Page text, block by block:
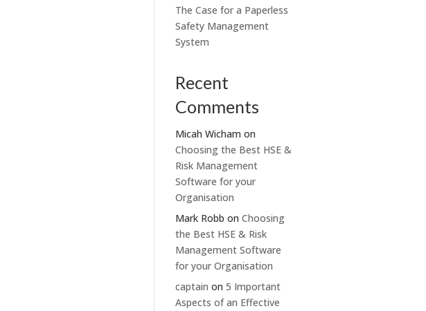
The Case for a Paperless
Safety Management
System
Recent
Comments
Micah Wicham on
Choosing the Best HSE &
Risk Management
Software for your
Organisation
Mark Robb on Choosing
the Best HSE & Risk
Management Software
for your Organisation
captain on 5 Important
Aspects of an Effective